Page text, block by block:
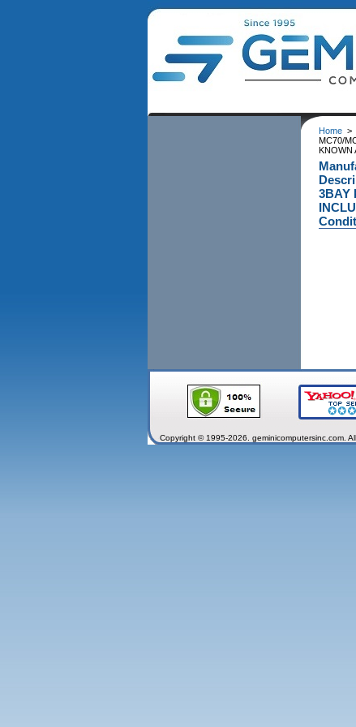
Home>
MC70/
KNOWN
3BAY
Copyright © 1995-2026. geminicomputersinc.com.